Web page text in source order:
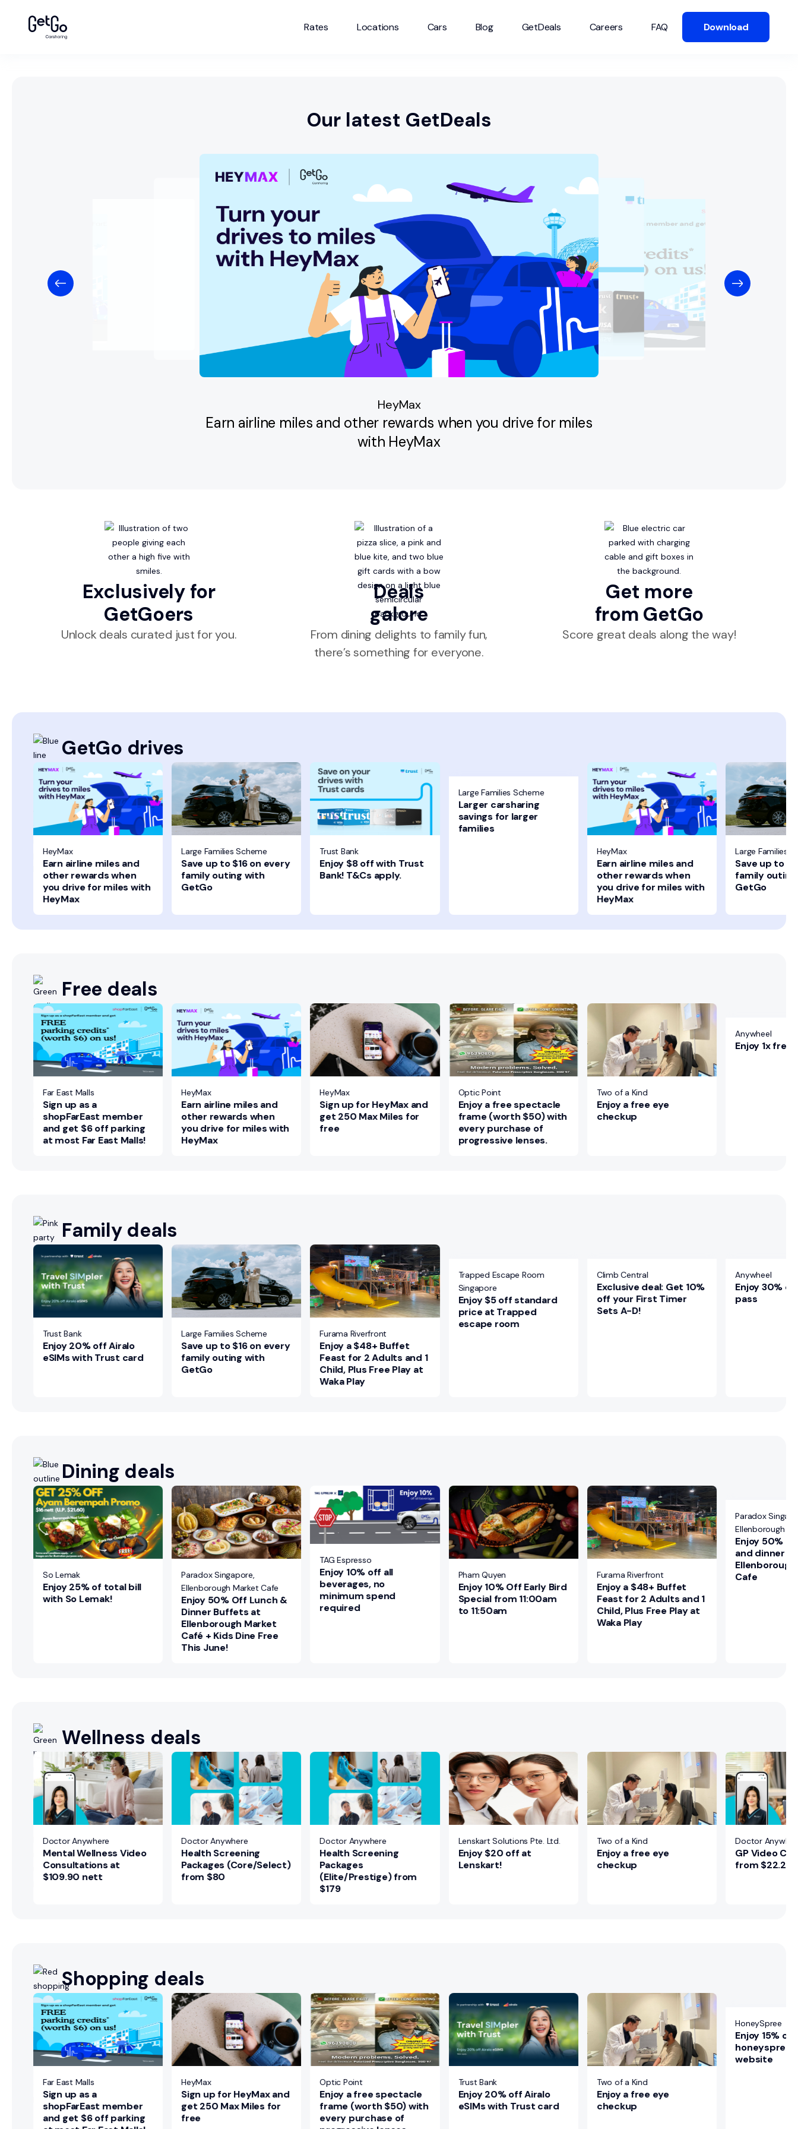
Rates Locations Cars Blog GetDeals Careers FAQ Download
Our latest GetDeals
HeyMax
Earn airline miles and other rewards when you drive for miles
with HeyMax
Exclusively for
GetGoers
Unlock deals curated just for you.
Deals
galore
From dining delights to family fun,
there’s something for everyone.
Get more
from GetGo
Score great deals along the way!
GetGo drives
HeyMax
Earn airline miles and
other rewards when
you drive for miles with
HeyMax
Large Families Scheme
Save up to $16 on every
family outing with
GetGo
Trust Bank
Enjoy $8 off with Trust
Bank! T&Cs apply.
Large Families Scheme
Larger carsharing
savings for larger
families
HeyMax
Earn airline miles and
other rewards when
you drive for miles with
HeyMax
Large Families
Save up to
family
GetGo
Free deals
Far East Malls
Sign up as a
shopFarEast member
and get $6 off parking
at most Far East Malls!
HeyMax
Earn airline miles and
other rewards when
you drive for miles with
HeyMax
HeyMax
Sign up for HeyMax and
get 250 Max Miles for
free
Optic Point
Enjoy a free spectacle
frame (worth $50) with
every purchase of
progressive lenses.
Two of a Kind
Enjoy a free eye
checkup
Anywheel
Enjoy 1x free
Family deals
Trust Bank
Enjoy 20% off Airalo
eSIMs with Trust card
Large Families Scheme
Save up to $16 on every
family outing with
GetGo
Furama Riverfront
Enjoy a $48+ Buffet
Feast for 2 Adults and 1
Child, Plus Free Play at
Waka Play
Trapped Escape Room
Singapore
Enjoy $5 off standard
price at Trapped
escape room
Climb Central
Exclusive deal: Get 10%
off your First Timer
Sets A-D!
Anywheel
Enjoy 30%
pass
Dining deals
So Lemak
Enjoy 25% of total bill
with So Lemak!
Paradox Singapore,
Ellenborough Market Cafe
Enjoy 50% Off Lunch &
Dinner Buffets at
Ellenborough Market
Café + Kids Dine Free
This June!
TAG Espresso
Enjoy 10% off all
beverages, no
minimum spend
required
Pham Quyen
Enjoy 10% Off Early Bird
Special from 11:00am
to 11:50am
Furama Riverfront
Enjoy a $48+ Buffet
Feast for 2 Adults and 1
Child, Plus Free Play at
Waka Play
Paradox
Ellenborough
Enjoy 50%
and dinner
Cafe
Wellness deals
Doctor Anywhere
Mental Wellness Video
Consultations at
$109.90 nett
Doctor Anywhere
Health Screening
Packages (Core/Select)
from $80
Doctor Anywhere
Health Screening
Packages
(Elite/Prestige) from
$179
Lenskart Solutions Pte. Ltd.
Enjoy $20 off at
Lenskart!
Two of a Kind
Enjoy a free eye
checkup
Doctor
GP Video
from $22.25
Shopping deals
Far East Malls
Sign up as a
shopFarEast member
and get $6 off parking
HeyMax
Sign up for HeyMax and
get 250 Max Miles for
free
Optic Point
Enjoy a free spectacle
frame (worth $50) with
every purchase of
Trust Bank
Enjoy 20% off Airalo
eSIMs with Trust card
Two of a Kind
Enjoy a free eye
checkup
HoneySpree
Enjoy 15% off
honeyspree
website